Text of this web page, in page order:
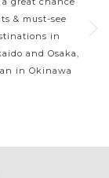
& must-see
in
and Osaka,
in Okinawa